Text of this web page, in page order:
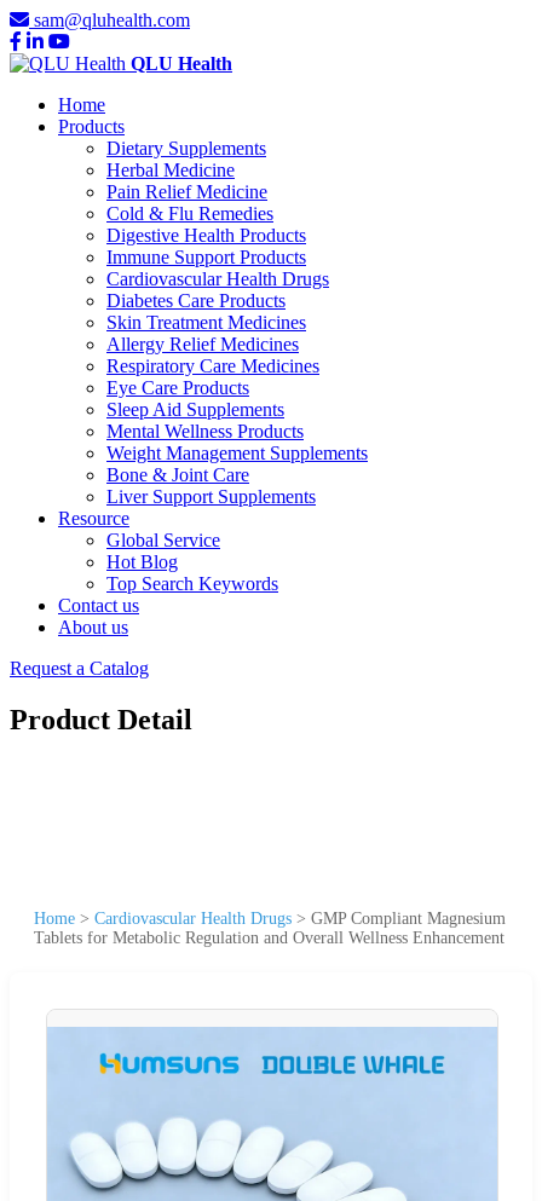
sam@qluhealth.com
QLU Health
Home
Products
Dietary Supplements
Herbal Medicine
Pain Relief Medicine
Cold & Flu Remedies
Digestive Health Products
Immune Support Products
Cardiovascular Health Drugs
Diabetes Care Products
Skin Treatment Medicines
Allergy Relief Medicines
Respiratory Care Medicines
Eye Care Products
Sleep Aid Supplements
Mental Wellness Products
Weight Management Supplements
Bone & Joint Care
Liver Support Supplements
Resource
Global Service
Hot Blog
Top Search Keywords
Contact us
About us
Request a Catalog
Product Detail
Home > Cardiovascular Health Drugs > GMP Compliant Magnesium
Tablets for Metabolic Regulation and Overall Wellness Enhancement